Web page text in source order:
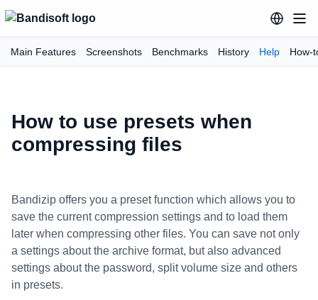
Main Features Screenshots Benchmarks History Help How-
How to use presets when
compressing files
Bandizip offers you a preset function which allows you to
save the current compression settings and to load them
later when compressing other files. You can save not only
a settings about the archive format, but also advanced
settings about the password, split volume size and others
in presets.